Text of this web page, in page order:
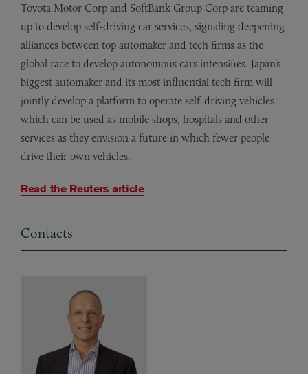
Toyota Motor Corp and SoftBank Group Corp are teaming
up to develop self-driving car services, signaling deepening
alliances between top automaker and tech firms as the
global race to develop autonomous cars intensifies. Japan’s
biggest automaker and its most influential tech firm will
jointly develop a platform to operate self-driving vehicles
which can be used as mobile shops, hospitals and other
services as they envision a future in which fewer people
drive their own vehicles.
Read the Reuters article
Contacts